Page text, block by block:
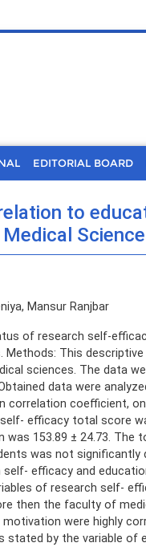
EDITORIAL BOARD
to
Mansur Ranjbar
of research self-
Methods: This
sciences. The data
data were
coefficient,
efficacy total score
153.89 ± 24.73.
was not
self- efficacy and
of research self-
then the faculty of
were highly
by the variable of